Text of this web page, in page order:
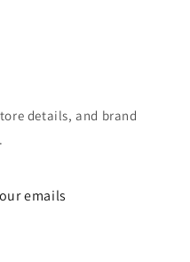
details, and brand
emails